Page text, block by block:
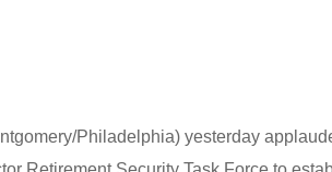
Philadelphia) yesterday